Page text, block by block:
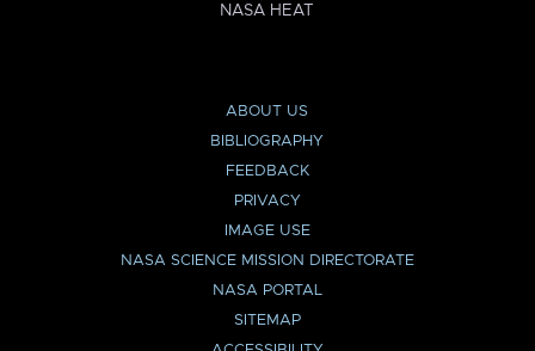
NASA HEAT
ABOUT US
BIBLIOGRAPHY
FEEDBACK
PRIVACY
IMAGE USE
NASA SCIENCE MISSION DIRECTORATE
NASA PORTAL
SITEMAP